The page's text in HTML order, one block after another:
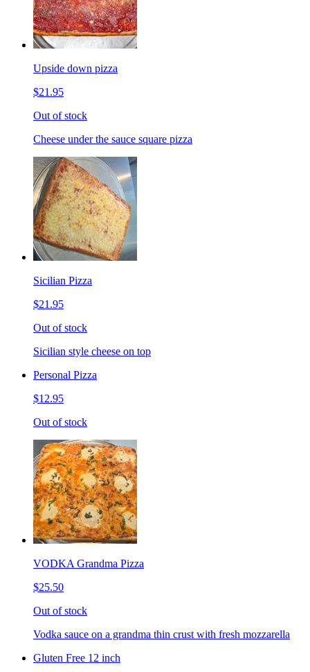
Upside down pizza
$21.95
Out of stock
Cheese under the sauce square pizza
Sicilian Pizza
$21.95
Out of stock
Sicilian style cheese on top
Personal Pizza
$12.95
Out of stock
VODKA Grandma Pizza
$25.50
Out of stock
Vodka sauce on a grandma thin crust with fresh mozzarella
Gluten Free 12 inch